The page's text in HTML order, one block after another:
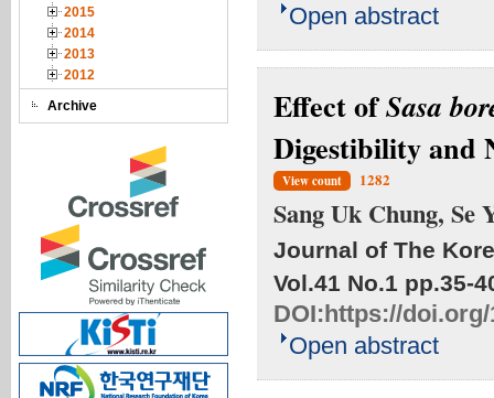
2015
2014
2013
2012
Archive
Open abstract
Effect ofSasa
Digestibility and
View count 1282
Sang Uk Chung, Se
Journal of The
Vol.41 No.1 pp.35-
DOI:https://doi.org/
Open abstract